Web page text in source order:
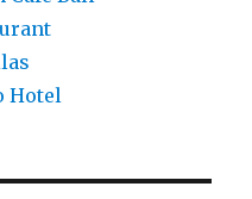
Hotel